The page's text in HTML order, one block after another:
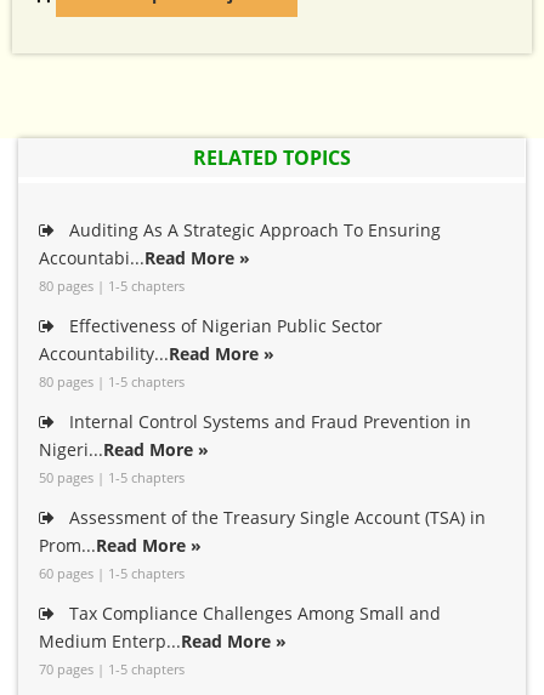
RELATED TOPICS
Auditing As A Strategic Approach To Ensuring
Accountabi...Read More »
80 pages | 1-5 chapters
Effectiveness of Nigerian Public Sector
Accountability...Read More »
80 pages | 1-5 chapters
Internal Control Systems and Fraud Prevention in
Nigeri...Read More »
50 pages | 1-5 chapters
Assessment of the Treasury Single Account (TSA) in
Prom...Read More »
60 pages | 1-5 chapters
Tax Compliance Challenges Among Small and
Medium Enterp...Read More »
70 pages | 1-5 chapters